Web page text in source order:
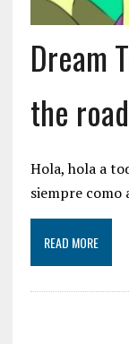
Dream
the
Hola, hola a
siempre como
READ MORE